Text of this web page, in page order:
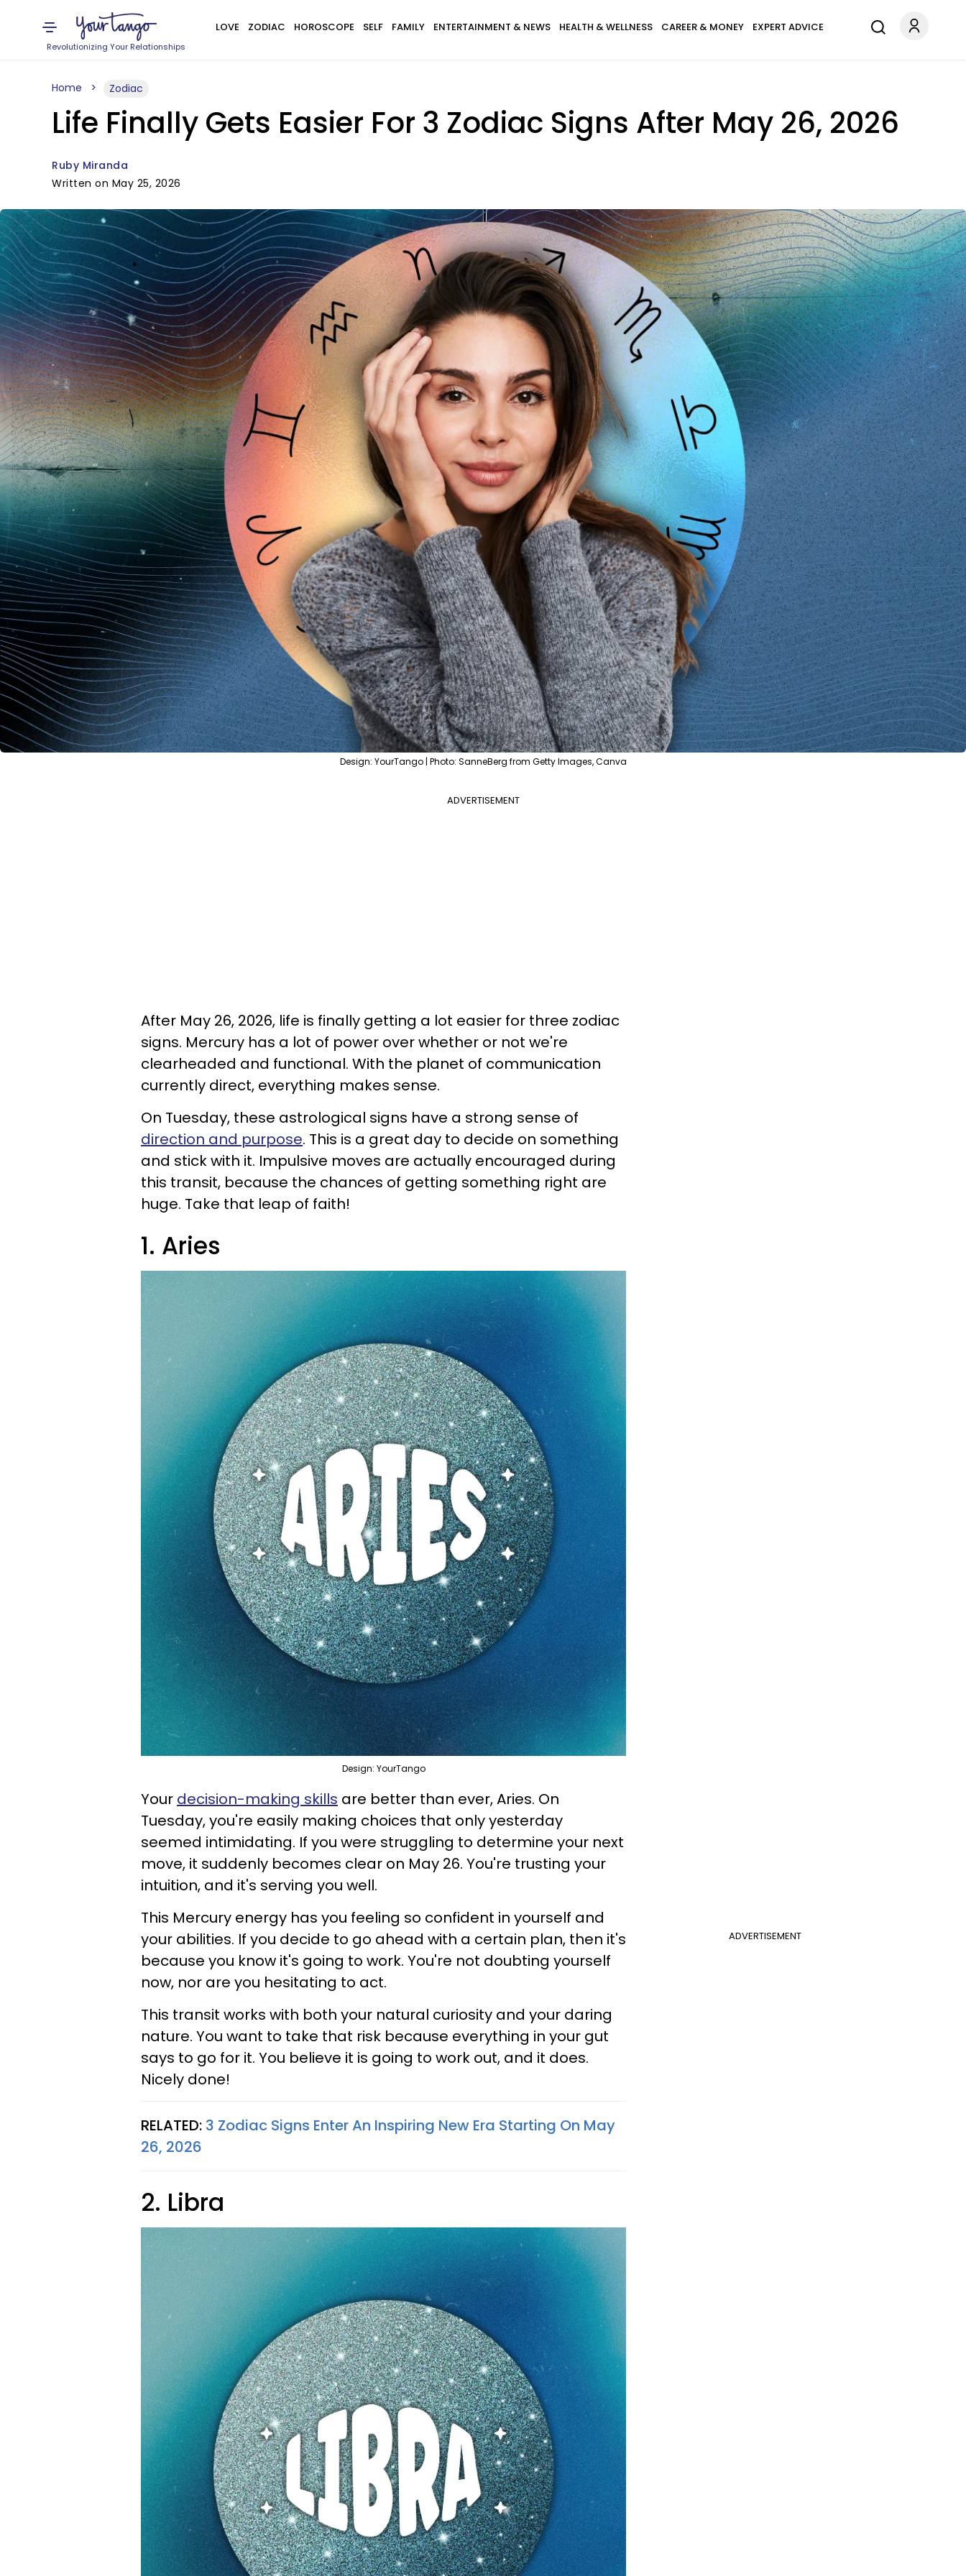
Revolutionizing Your Relationships
LOVE ZODIAC HOROSCOPE SELF FAMILY ENTERTAINMENT & NEWS HEALTH & WELLNESS CAREER & MONEY EXPERT ADVICE
Home Zodiac
Life Finally Gets Easier For 3 Zodiac Signs After May 26, 2026
Ruby Miranda
Written on May 25, 2026
Design: YourTango | Photo: SanneBerg from Getty Images, Canva
ADVERTISEMENT
After May 26, 2026, life is finally getting a lot easier for three zodiac
signs. Mercury has a lot of power over whether or not we're
clearheaded and functional. With the planet of communication
currently direct, everything makes sense.
On Tuesday, these astrological signs have a strong sense of
direction and purpose. This is a great day to decide on something
and stick with it. Impulsive moves are actually encouraged during
this transit, because the chances of getting something right are
huge. Take that leap of faith!
1. Aries
Design: YourTango
Your decision-making skills are better than ever, Aries. On
Tuesday, you're easily making choices that only yesterday
seemed intimidating. If you were struggling to determine your next
move, it suddenly becomes clear on May 26. You're trusting your
intuition, and it's serving you well.
ADVERTISEMENT
This Mercury energy has you feeling so confident in yourself and
your abilities. If you decide to go ahead with a certain plan, then it's
because you know it's going to work. You're not doubting yourself
now, nor are you hesitating to act.
This transit works with both your natural curiosity and your daring
nature. You want to take that risk because everything in your gut
says to go for it. You believe it is going to work out, and it does.
Nicely done!
RELATED: 3 Zodiac Signs Enter An Inspiring New Era Starting On May
26, 2026
2. Libra